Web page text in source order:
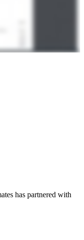
has partnered with